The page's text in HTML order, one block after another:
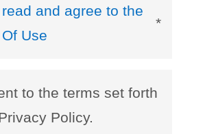
and agree to the
Use
*
to the terms set forth
Policy.